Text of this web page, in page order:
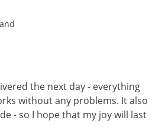
the next day - everything
without any problems. It also
- so I hope that my joy will last